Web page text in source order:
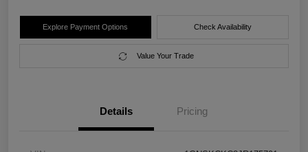
Explore Payment Options Check Availability
Value Your Trade
Details Pricing